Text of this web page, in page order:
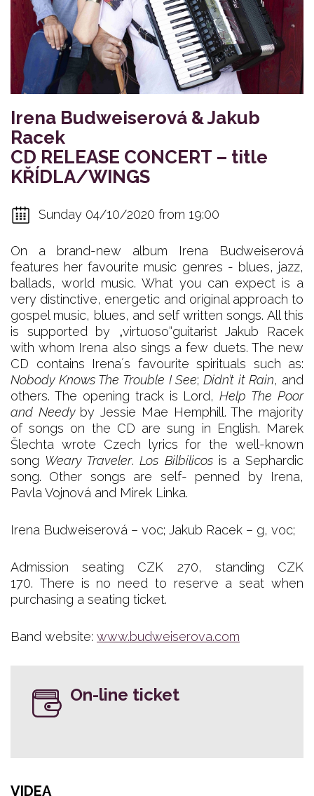
Irena Budweiserová & Jakub
Racek
CD RELEASE CONCERT – title
KŘÍDLA/WINGS
Sunday 04/10/2020 from 19:00
On a brand-new album Irena Budweiserová
features her favourite music genres - blues, jazz,
ballads, world music. What you can expect is a
very distinctive, energetic and original approach to
gospel music, blues, and self written songs. All this
is supported by „virtuoso“guitarist Jakub Racek
with whom Irena also sings a few duets. The new
CD contains Irena´s favourite spirituals such as:
Nobody Knows The Trouble I See;Didn’t it Rain, and
others. The opening track is Lord,Help The Poor
and Needyby Jessie Mae Hemphill. The majority
of songs on the CD are sung in English. Marek
Šlechta wrote Czech lyrics for the well-known
song Weary Traveler.Los Bilbilicosis a Sephardic
song. Other songs are self- penned by Irena,
Pavla Vojnová and Mirek Linka.
Irena Budweiserová – voc; Jakub Racek – g, voc;
Admission seating CZK 270, standing CZK
170. There is no need to reserve a seat when
purchasing a seating ticket.
Band website: www.budweiserova.com
On-line ticket
VIDEA